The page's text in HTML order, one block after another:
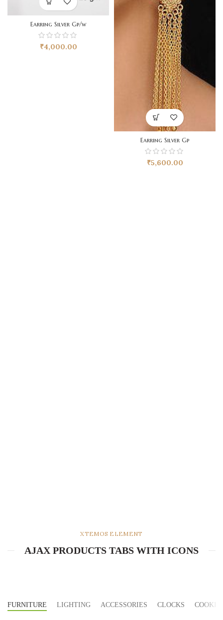
Earring Silver Gp/w
₹4,000.00
Earring Silver Gp
₹5,600.00
XTEMOS ELEMENT
AJAX PRODUCTS TABS WITH ICONS
FURNITURE LIGHTING ACCESSORIES CLOCKS